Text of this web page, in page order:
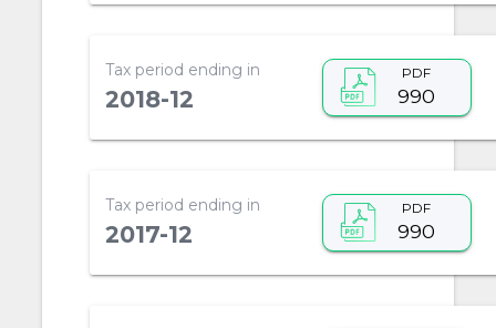
Tax period ending in
2018-12
PDF
990
Tax period ending in
2017-12
PDF
990